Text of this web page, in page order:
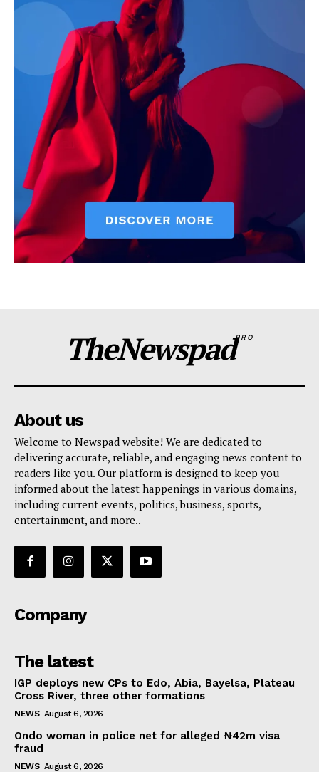
TheNewspadPRO
About us
Welcome to Newspad website! We are dedicated to
delivering accurate, reliable, and engaging news content to
readers like you. Our platform is designed to keep you
informed about the latest happenings in various domains,
including current events, politics, business, sports,
entertainment, and more..
Company
The latest
IGP deploys new CPs to Edo, Abia, Bayelsa, Plateau
Cross River, three other formations
NEWS August 6, 2026
Ondo woman in police net for alleged ₦42m visa
fraud
NEWS August 6, 2026